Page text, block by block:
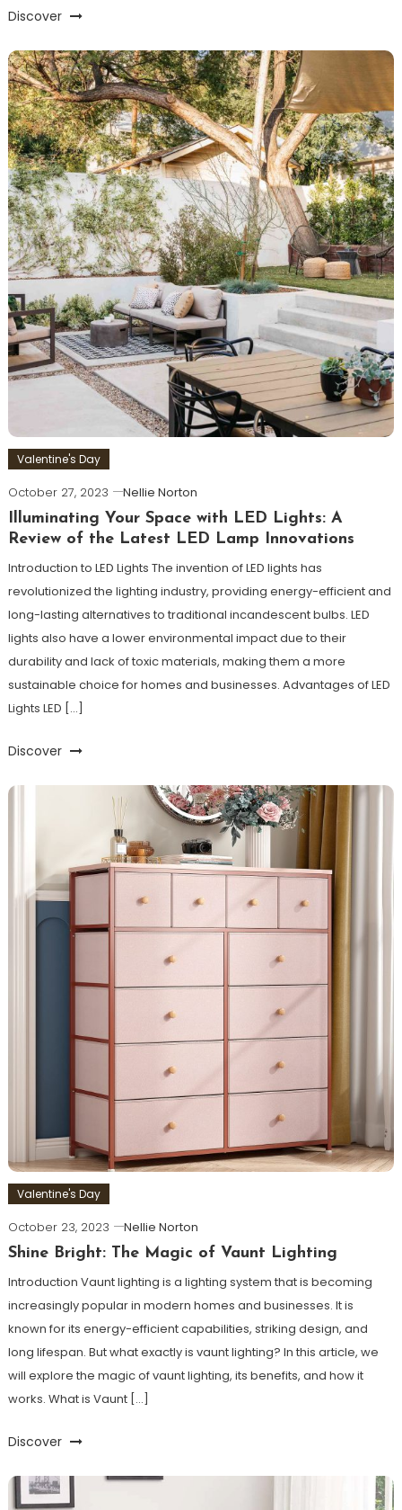
Discover
Valentine's Day
October 27, 2023
Nellie Norton
Illuminating Your Space with LED Lights: A
Review of the Latest LED Lamp Innovations
Introduction to LED Lights The invention of LED lights has
revolutionized the lighting industry, providing energy-efficient and
long-lasting alternatives to traditional incandescent bulbs. LED
lights also have a lower environmental impact due to their
durability and lack of toxic materials, making them a more
sustainable choice for homes and businesses. Advantages of LED
Lights LED […]
Discover
Valentine's Day
October 23, 2023
Nellie Norton
Shine Bright: The Magic of Vaunt Lighting
Introduction Vaunt lighting is a lighting system that is becoming
increasingly popular in modern homes and businesses. It is
known for its energy-efficient capabilities, striking design, and
long lifespan. But what exactly is vaunt lighting? In this article, we
will explore the magic of vaunt lighting, its benefits, and how it
works. What is Vaunt […]
Discover